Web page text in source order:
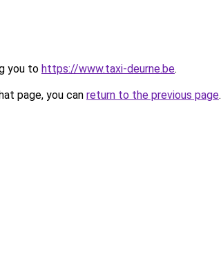
you to https://www.taxi-deurne.be.
page, you can return to the previous page.